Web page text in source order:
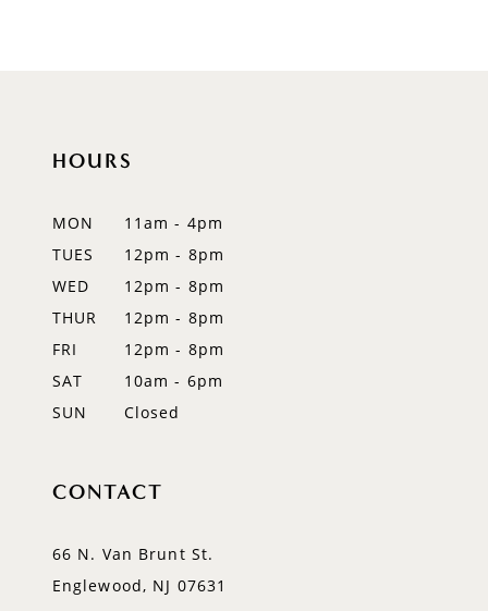
HOURS
MON
11am - 4pm
TUES
12pm - 8pm
WED
12pm - 8pm
THUR
12pm - 8pm
FRI
12pm - 8pm
SAT
10am - 6pm
SUN
Closed
CONTACT
66 N. Van Brunt St.
Englewood, NJ 07631